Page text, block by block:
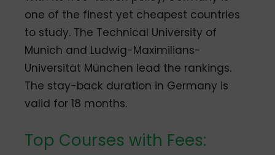
one of the finest yet cheapest countries
to study. The Technical University of
Munich and Ludwig-Maximilians-
Universität München lead the rankings.
The stay-back duration in Germany is
valid for 18 months.
Top Courses with Fees: